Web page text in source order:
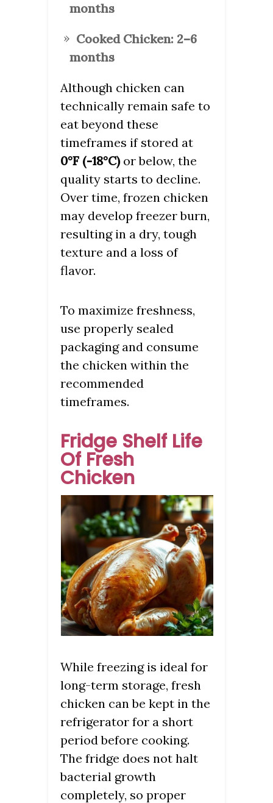
months
Cooked Chicken: 2–6
months
Although chicken can
technically remain safe to
eat beyond these
timeframes if stored at
0°F (-18°C)or below, the
quality starts to decline.
Over time, frozen chicken
may develop freezer burn,
resulting in a dry, tough
texture and a loss of
flavor.
To maximize freshness,
use properly sealed
packaging and consume
the chicken within the
recommended
timeframes.
Fridge Shelf Life
Of Fresh
Chicken
While freezing is ideal for
long-term storage, fresh
chicken can be kept in the
refrigerator for a short
period before cooking.
The fridge does not halt
bacterial growth
completely, so proper